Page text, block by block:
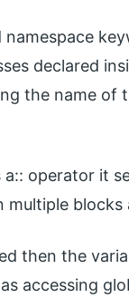
namespace
declared
the name of
operator it
multiple blocks
then the
accessing